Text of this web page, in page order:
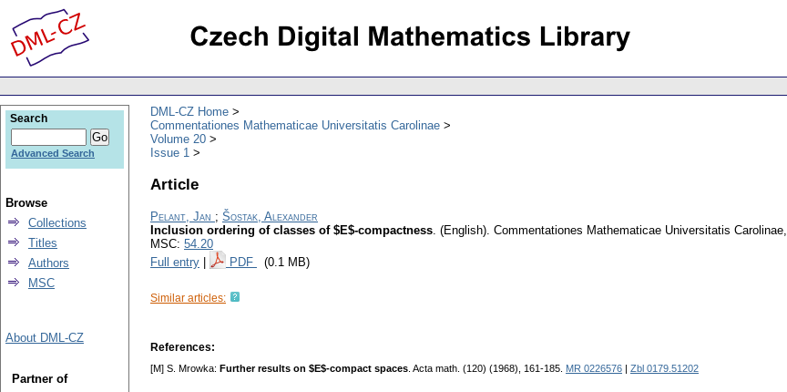
DML-CZ Home
Commentationes Mathematicae Universitatis Carolinae
Volume 20
Issue 1
Article
Pelant, Jan ; Šostak, Alexander
Inclusion ordering of classes of $E$-compactness. (English). Commentationes Mathematicae Universitatis Carolinae,
MSC: 54.20
Full entry
PDF (0.1 MB)
Similar articles:
References:
[M] S. Mrowka: Further results on $E$-compact spaces . Acta math. (120) (1968), 161-185. MR 0226576 Zbl 0179.51202
Search
Advanced Search
Browse
Collections
Titles
Authors
MSC
About DML-CZ
Partner of